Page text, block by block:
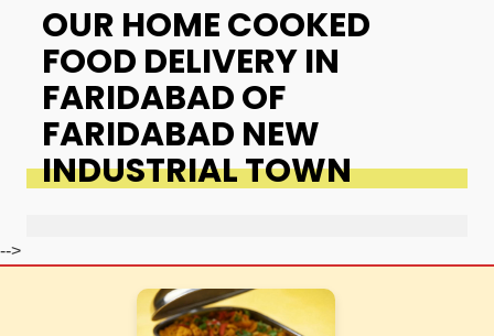
OUR HOME COOKED
FOOD DELIVERY IN
FARIDABAD OF
FARIDABAD NEW
INDUSTRIAL TOWN
-->